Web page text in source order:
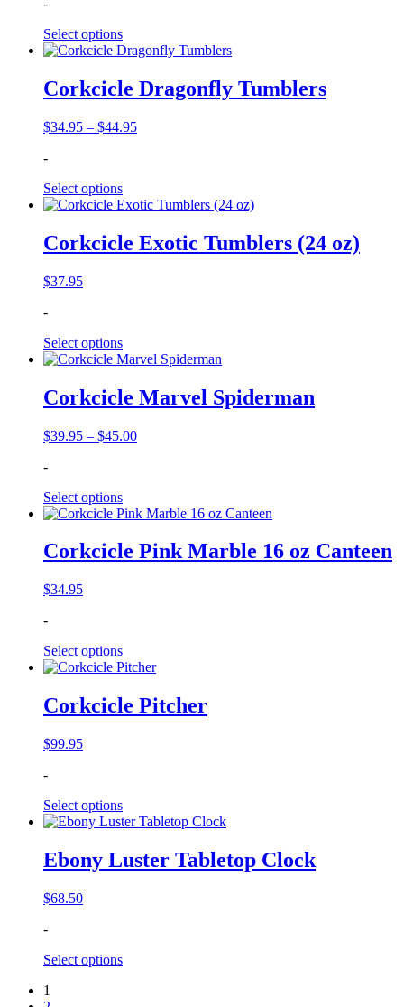
-
Select options
Corkcicle Dragonfly Tumblers
$34.95 – $44.95Price
-
Select options
Corkcicle Exotic Tumblers (24 oz)
$37.95
-
Select options
Corkcicle Marvel Spiderman
$39.95 – $45.00Price
-
Select options
Corkcicle Pink Marble 16 oz Canteen
$34.95
-
Select options
Corkcicle Pitcher
$99.95
-
Select options
Ebony Luster Tabletop Clock
$68.50
-
Select options
1